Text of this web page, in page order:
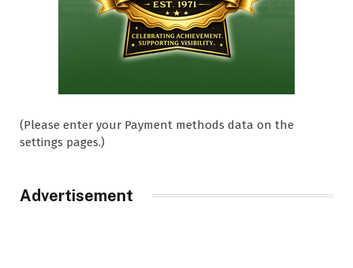
(Please enter your Payment methods data on the
settings pages.)
Advertisement